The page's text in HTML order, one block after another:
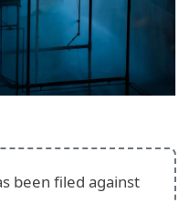
been filed against